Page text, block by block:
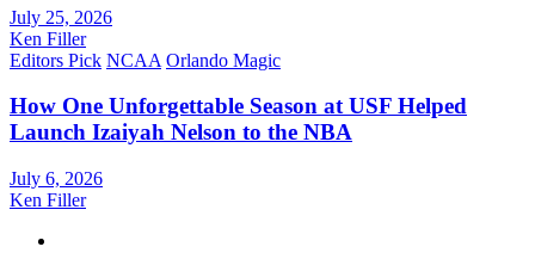
July 25, 2026
Ken Filler
Editors Pick NCAA Orlando Magic
How One Unforgettable Season at USF Helped
Launch Izaiyah Nelson to the NBA
July 6, 2026
Ken Filler